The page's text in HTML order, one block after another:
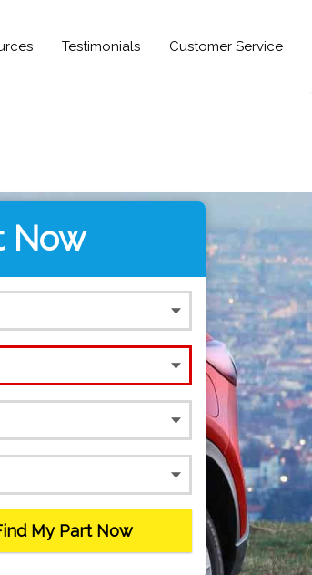
Testimonials Customer Service
Now
My Part Now